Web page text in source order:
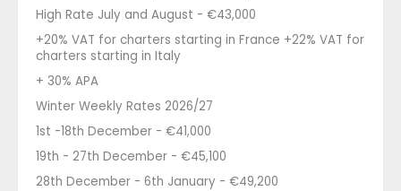
High Rate July and August - €43,000
+20% VAT for charters starting in France +22% VAT for
charters starting in Italy
+ 30% APA
Winter Weekly Rates 2026/27
1st -18th December - €41,000
19th - 27th December - €45,100
28th December - 6th January - €49,200